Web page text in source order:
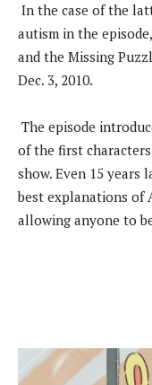
In the case of the
autism in the
and the Missing
Dec. 3, 2010.
The episode
of the first
show. Even 15 years
best explanations of
allowing anyone to